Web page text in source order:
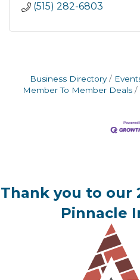
(515) 282-6803
Business Directory
Member To Member Deals
Thank you to our
Pinnacle